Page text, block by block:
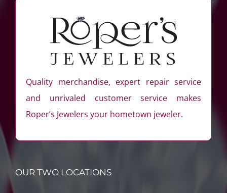
Quality merchandise, expert repair service
and unrivaled customer service makes
Roper’s Jewelers your hometown jeweler.
OUR TWO LOCATIONS